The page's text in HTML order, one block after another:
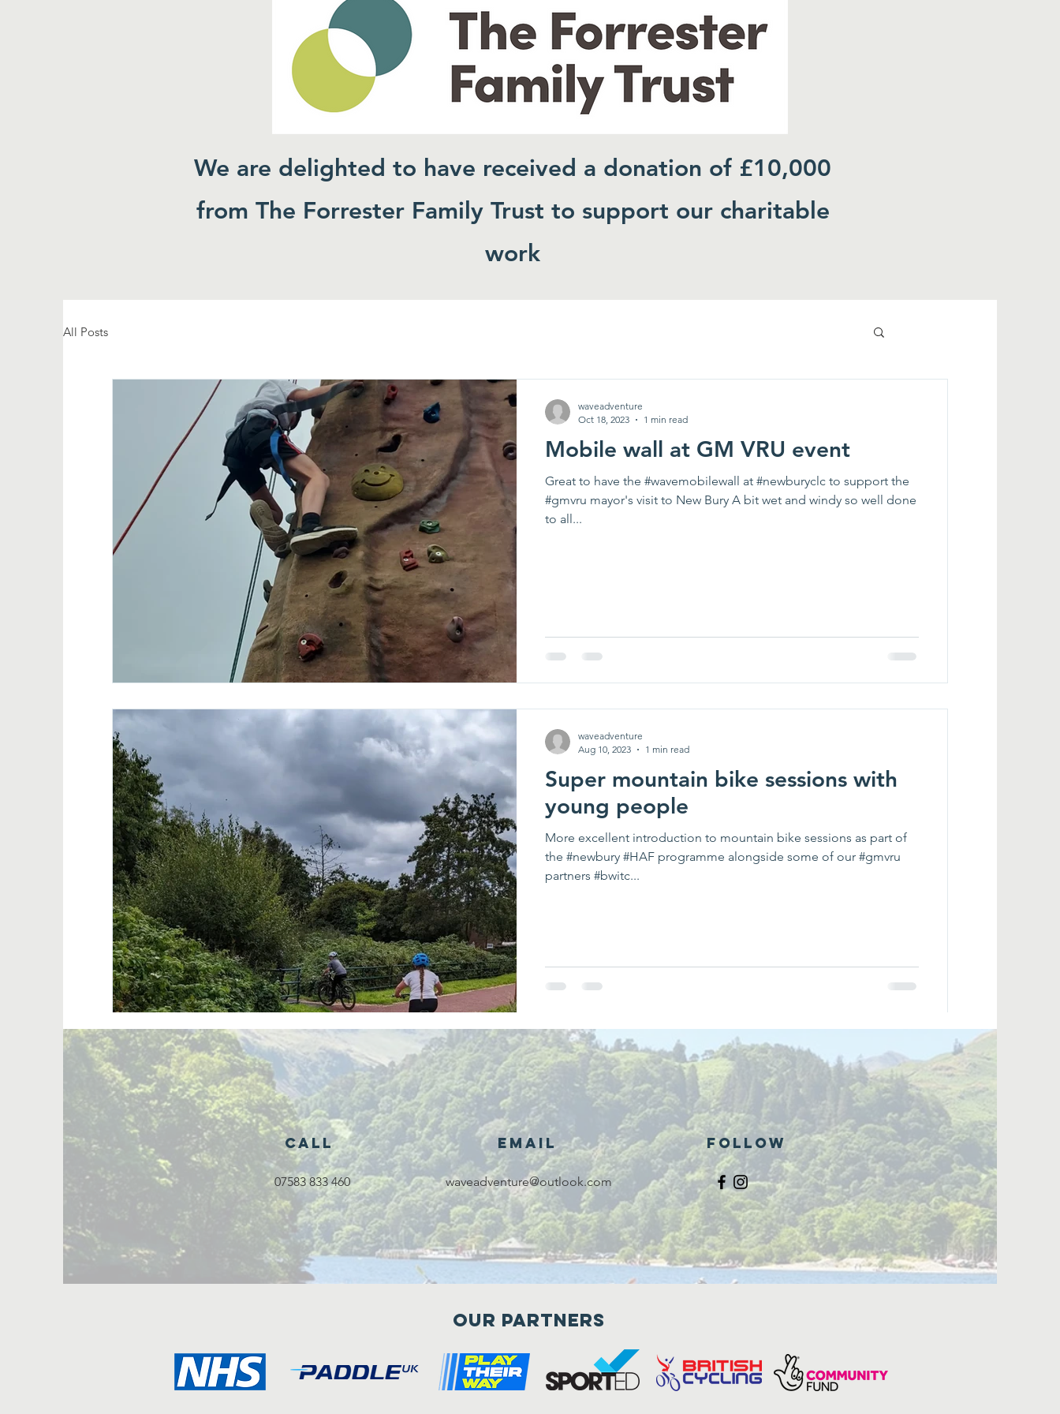
We are delighted to have received a donation of £10,000
from The Forrester Family Trust to support our charitable
work
All Posts
Mobile wall at GM VRU event
Great to have the #wavemobilewall at #newburyclc to support the
#gmvru mayor's visit to New Bury A bit wet and windy so well done
to all...
waveadventure
Oct 18, 2023
1 min read
Super mountain bike sessions with
young people
More excellent introduction to mountain bike sessions as part of
the #newbury #HAF programme alongside some of our #gmvru
partners #bwitc...
waveadventure
Aug 10, 2023
1 min read
Call
07583 833 460
Email
waveadventure@outlook.com
Follow
Our Partners